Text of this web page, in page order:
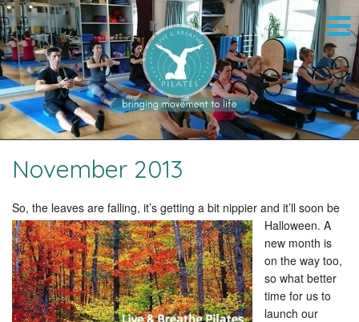
November 2013
So, the leaves are falling, it’s getting a bit nippier and it’ll soon be
Halloween. A
new month is
on the way too,
so what better
time for us to
launch our